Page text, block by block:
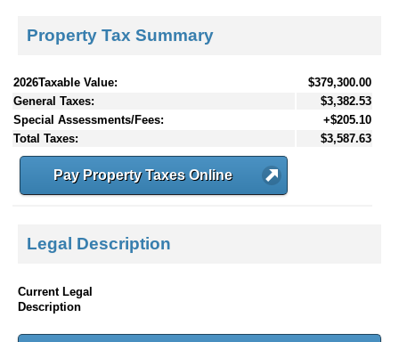
Property Tax Summary
2026Taxable Value:
$379,300.00
General Taxes:
$3,382.53
Special Assessments/Fees:
+$205.10
Total Taxes:
$3,587.63
Pay Property Taxes Online
Legal Description
Current Legal
Description